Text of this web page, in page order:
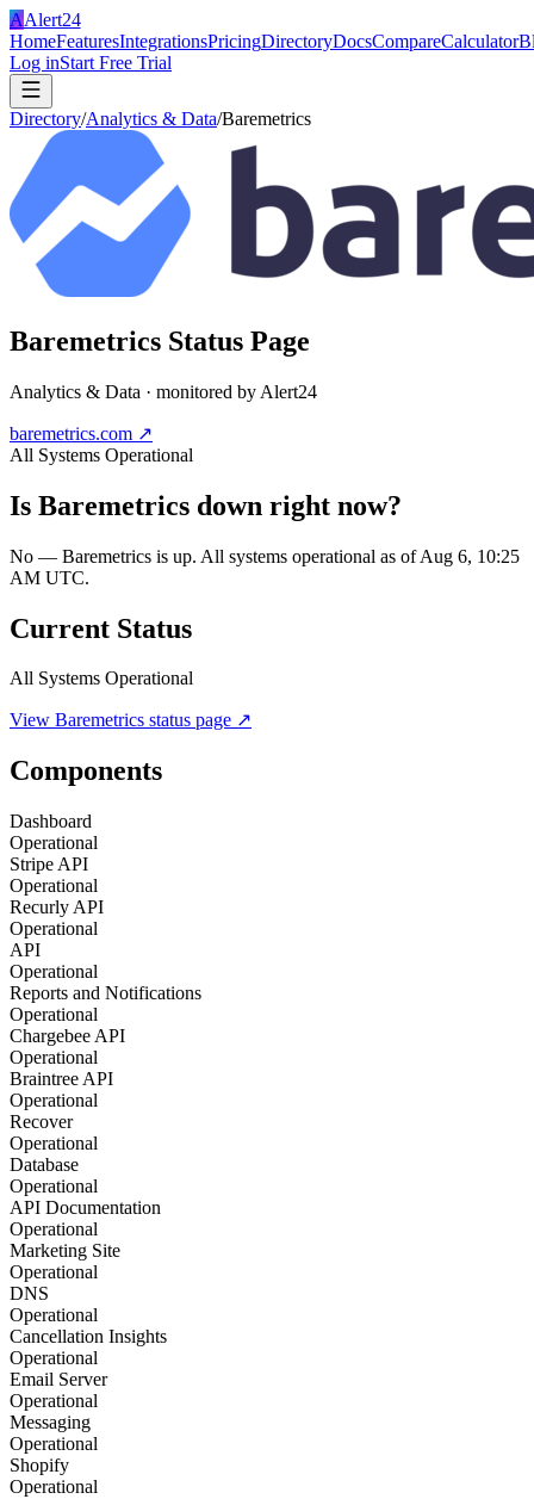
AAlert24
HomeFeaturesIntegrationsPricingDirectoryDocsCompareCalculator
Log inStart Free Trial
Directory/Analytics & Data/Baremetrics
Baremetrics Status Page
Analytics & Data · monitored by Alert24
baremetrics.com ↗
All Systems Operational
Is Baremetrics down right now?
No — Baremetrics is up. All systems operational as of Aug 6, 10:25
AM UTC.
Current Status
All Systems Operational
View Baremetrics status page ↗
Components
Dashboard
Operational
Stripe API
Operational
Recurly API
Operational
API
Operational
Reports and Notifications
Operational
Chargebee API
Operational
Braintree API
Operational
Recover
Operational
Database
Operational
API Documentation
Operational
Marketing Site
Operational
DNS
Operational
Cancellation Insights
Operational
Email Server
Operational
Messaging
Operational
Shopify
Operational